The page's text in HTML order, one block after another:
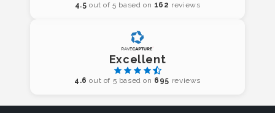
4.5 out of 5 based on 162 reviews
Excellent
4.6 out of 5 based on 695 reviews